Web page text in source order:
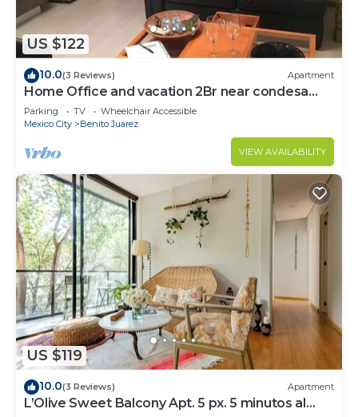
US $122
10.0(3 Reviews) Apartment
Home Office and vacation 2Br near condesa
and polanco
Parking TV
Wheelchair Accessible
Mexico City
Benito Juarez
VIEW AVAILABILITY
US $119
10.0(3 Reviews) Apartment
L’Olive Sweet Balcony Apt. 5 px. 5 minutos al